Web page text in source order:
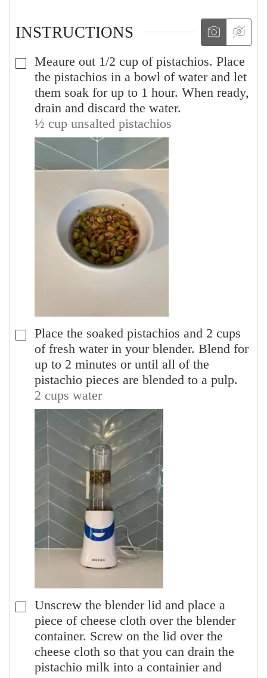
INSTRUCTIONS
▢
Meaure out 1/2 cup of pistachios. Place
the pistachios in a bowl of water and let
them soak for up to 1 hour. When ready,
drain and discard the water.
½ cup unsalted pistachios
▢
Place the soaked pistachios and 2 cups
of fresh water in your blender. Blend for
up to 2 minutes or until all of the
pistachio pieces are blended to a pulp.
2 cups water
▢
Unscrew the blender lid and place a
piece of cheese cloth over the blender
container. Screw on the lid over the
cheese cloth so that you can drain the
pistachio milk into a containier and